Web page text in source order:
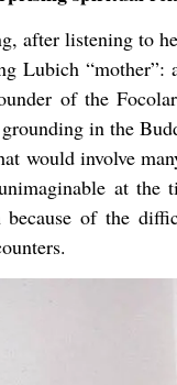
after listening to
Lubich “mother”:
of the
grounding in the
would involve
at
because of the